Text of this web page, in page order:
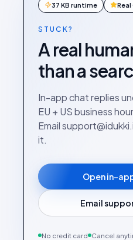
37 KB runtime Real
STUCK?
A real
than a
In-app chat replies
EU + US business
Email
it.
Open in-
Email
No credit card Cancel